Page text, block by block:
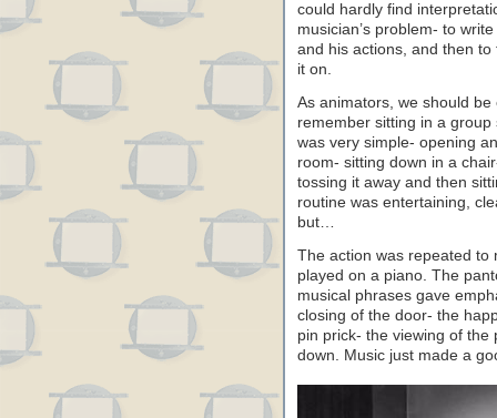
could hardly find
musician’s problem- to
and his actions, and then
it on.
As animators, we should
remember sitting in a group
was very simple- opening
room- sitting down in a
tossing it away and then
routine was entertaining,
but…
The action was repeated to
played on a piano. The
musical phrases gave
closing of the door- the
pin prick- the viewing of the
down. Music just made a